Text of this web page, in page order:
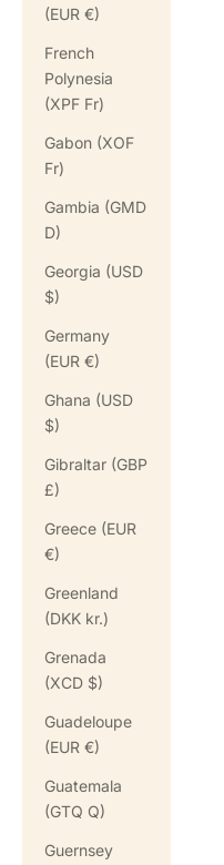
(EUR €)
French
Polynesia
(XPF Fr)
Gabon (XOF
Fr)
Gambia (GMD
D)
Georgia (USD
$)
Germany
(EUR €)
Ghana (USD
$)
Gibraltar (GBP
£)
Greece (EUR
€)
Greenland
(DKK kr.)
Grenada
(XCD $)
Guadeloupe
(EUR €)
Guatemala
(GTQ Q)
Guernsey